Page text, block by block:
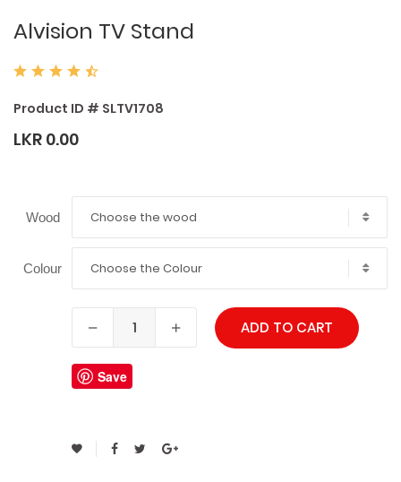
Alvision TV Stand
Product ID # SLTV1708
LKR 0.00
Wood Choose the wood
Colour Choose the Colour
ADD TO CART
Save